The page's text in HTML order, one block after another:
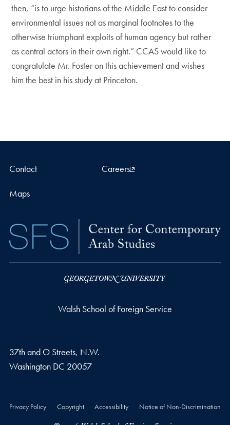
then, “is to urge historians of the Middle East to consider
environmental issues not as marginal footnotes to the
otherwise triumphant exploits of human agency but rather
as central actors in their own right.” CCAS would like to
congratulate Mr. Foster on this achievement and wishes
him the best in his study at Princeton.
Contact Careers
Maps
Walsh School of Foreign Service
37th and O Streets, N.W.
Washington DC 20057
Privacy Policy Copyright Accessibility Notice of Non-Discrimination